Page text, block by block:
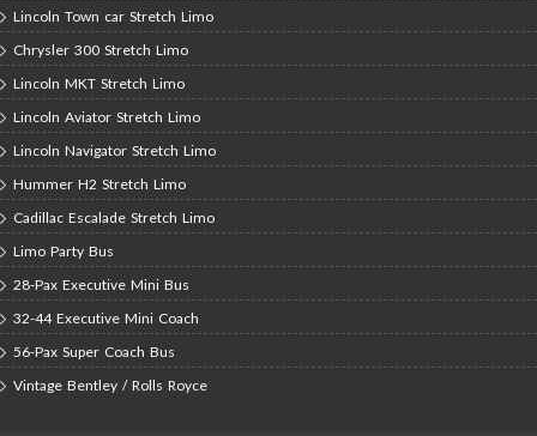
Lincoln Town car Stretch Limo
Chrysler 300 Stretch Limo
Lincoln MKT Stretch Limo
Lincoln Aviator Stretch Limo
Lincoln Navigator Stretch Limo
Hummer H2 Stretch Limo
Cadillac Escalade Stretch Limo
Limo Party Bus
28-Pax Executive Mini Bus
32-44 Executive Mini Coach
56-Pax Super Coach Bus
Vintage Bentley / Rolls Royce